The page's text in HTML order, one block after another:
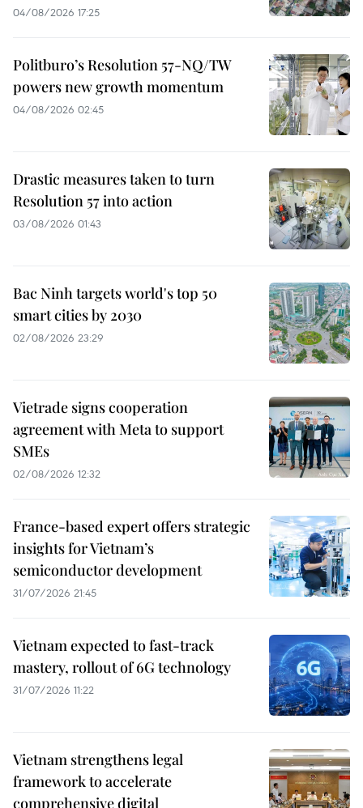
04/08/2026 17:25
Politburo’s Resolution 57-NQ/TW
powers new growth momentum
04/08/2026 02:45
Drastic measures taken to turn
Resolution 57 into action
03/08/2026 01:43
Bac Ninh targets world's top 50
smart cities by 2030
02/08/2026 23:29
Vietrade signs cooperation
agreement with Meta to support
SMEs
02/08/2026 12:32
France-based expert offers strategic
insights for Vietnam’s
semiconductor development
31/07/2026 21:45
Vietnam expected to fast-track
mastery, rollout of 6G technology
31/07/2026 11:22
Vietnam strengthens legal
framework to accelerate
comprehensive digital